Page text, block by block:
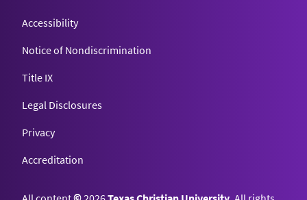
Accessibility
Notice of Nondiscrimination
Title IX
Legal Disclosures
Privacy
Accreditation